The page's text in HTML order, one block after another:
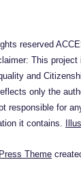
reserved
This
and
only the
responsible for
it contains.
Theme